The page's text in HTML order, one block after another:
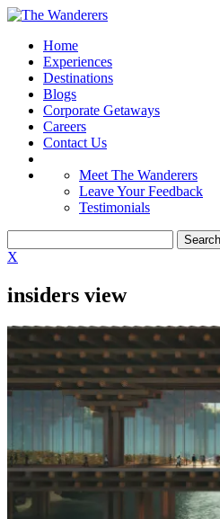
Home
Experiences
Destinations
Blogs
Corporate Getaways
Careers
Contact Us
Meet The Wanderers
Leave Your Feedback
Testimonials
X
insiders view